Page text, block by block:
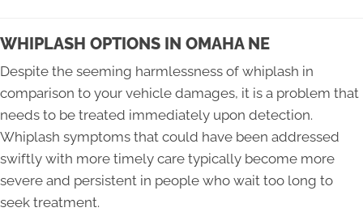
WHIPLASH OPTIONS IN OMAHA NE
Despite the seeming harmlessness of whiplash in
comparison to your vehicle damages, it is a problem that
needs to be treated immediately upon detection.
Whiplash symptoms that could have been addressed
swiftly with more timely care typically become more
severe and persistent in people who wait too long to
seek treatment.